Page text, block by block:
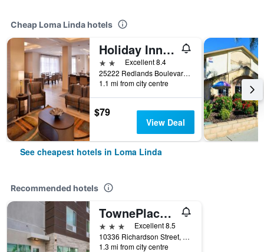
Cheap Loma Linda hotels
Holiday Inn Express & Suites Loma Linda- San Bernardino S By IHG
2 stars Excellent 8.4
25222 Redlands Boulevard, Loma Linda, CA, United States
1.1 mi from city centre
$79
View Deal
See cheapest hotels in Loma Linda
Recommended hotels
TownePlace Suites by Marriott San Bernardino Loma Linda
3 stars
Excellent 8.5
10336 Richardson Street, Loma Linda, CA, United States
1.3 mi from city centre